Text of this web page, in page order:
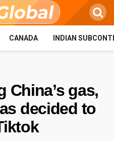
CANADA INDIAN
China’s gas,
decided to